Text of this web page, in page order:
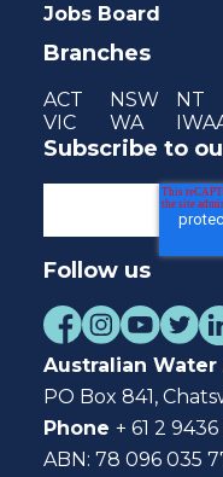
Jobs Board
Branches
ACT NSW NT
VIC
WA
Subscribe to
Follow us
Australian Water
PO Box 841,
Phone + 61 2
ABN: 78 096 035